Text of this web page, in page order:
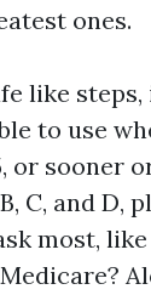
ones.
like
to use
or sooner
C, and D,
most,